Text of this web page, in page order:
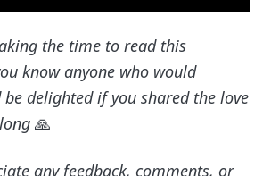
the time to read this
know anyone who would
delighted if you shared the love
🙏
any feedback, comments, or